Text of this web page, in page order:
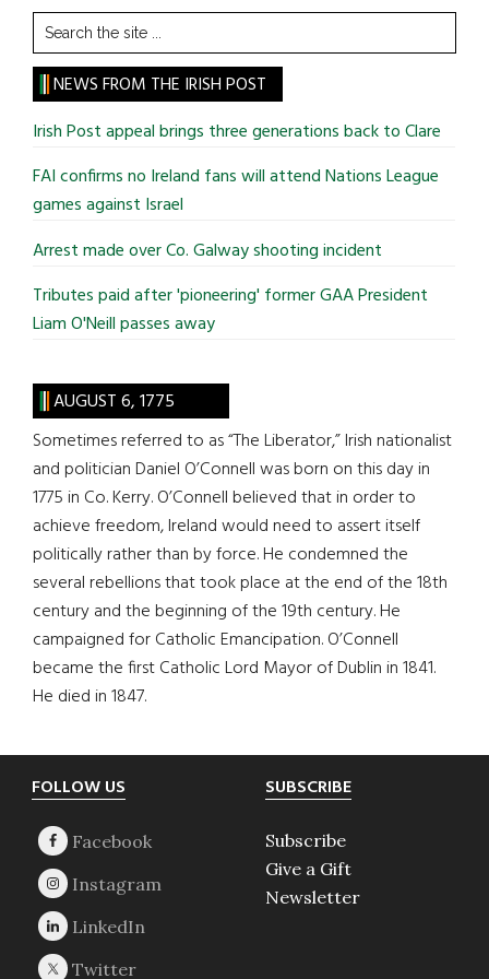
Search
the
site
...
NEWS FROM THE IRISH POST
Irish Post appeal brings three generations back to Clare
FAI confirms no Ireland fans will attend Nations League
games against Israel
Arrest made over Co. Galway shooting incident
Tributes paid after 'pioneering' former GAA President
Liam O'Neill passes away
AUGUST 6, 1775
Sometimes referred to as “The Liberator,” Irish nationalist
and politician Daniel O’Connell was born on this day in
1775 in Co. Kerry. O’Connell believed that in order to
achieve freedom, Ireland would need to assert itself
politically rather than by force. He condemned the
several rebellions that took place at the end of the 18th
century and the beginning of the 19th century. He
campaigned for Catholic Emancipation. O’Connell
became the first Catholic Lord Mayor of Dublin in 1841.
He died in 1847.
Footer
FOLLOW US SUBSCRIBE
Subscribe
Give a Gift
Newsletter